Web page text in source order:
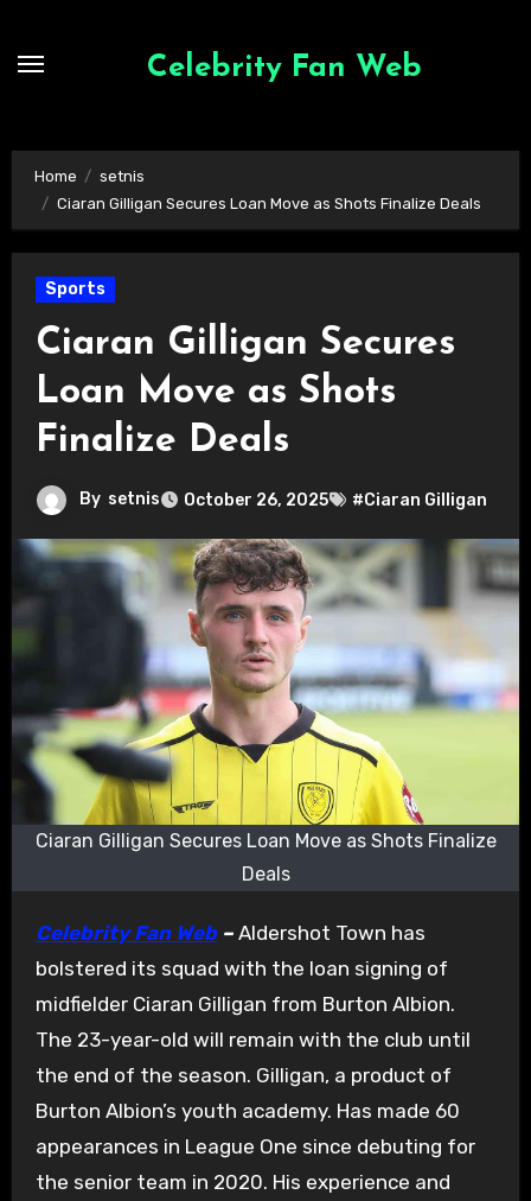
Celebrity Fan Web
Home
setnis
Ciaran Gilligan Secures Loan Move as Shots Finalize Deals
Sports
Ciaran Gilligan Secures
Loan Move as Shots
Finalize Deals
By setnis October 26, 2025 #Ciaran Gilligan
Ciaran Gilligan Secures Loan Move as Shots Finalize
Deals
Celebrity Fan Web–Aldershot Town has
bolstered its squad with the loan signing of
midfielder Ciaran Gilligan from Burton Albion.
The 23-year-old will remain with the club until
the end of the season. Gilligan, a product of
Burton Albion’s youth academy. Has made 60
appearances in League One since debuting for
the senior team in 2020. His experience and